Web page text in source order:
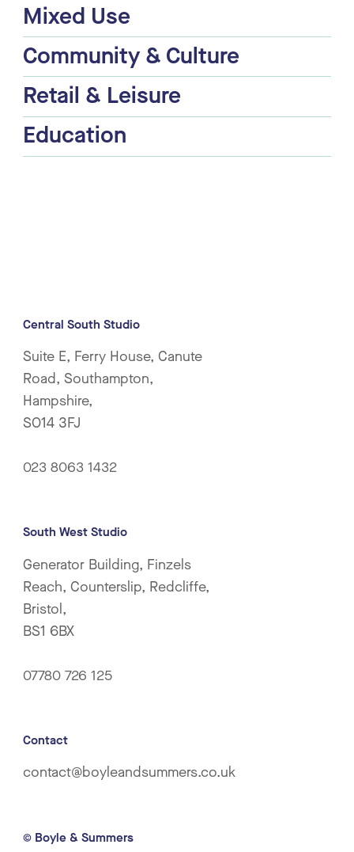
Mixed Use
Community & Culture
Retail & Leisure
Education
Central South Studio
Suite E, Ferry House, Canute
Road, Southampton,
Hampshire,
SO14 3FJ
023 8063 1432
South West Studio
Generator Building, Finzels
Reach, Counterslip, Redcliffe,
Bristol,
BS1 6BX
07780 726 125
Contact
contact@boyleandsummers.co.uk
© Boyle & Summers